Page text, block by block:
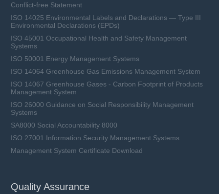
Conflict-free Statement
ISO 14025 Environmental Labels and Declarations — Type III
Environmental Declarations (EPDs)
ISO 45001 Occupational Health and Safety Management
Systems
ISO 50001 Energy Management Systems
ISO 14064 Greenhouse Gas Emissions Management System
ISO 14067 Greenhouse Gases - Carbon Footprint of Products
Management System
ISO 26000 Guidance on Social Responsibility Management
Systems
SA8000 Social Accountability 8000
ISO 27001 Information Security Management Systems
Management System Certificate Download
Quality Assurance